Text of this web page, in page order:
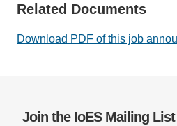
Related Documents
Download PDF of this job
Join the IoES Mailing List